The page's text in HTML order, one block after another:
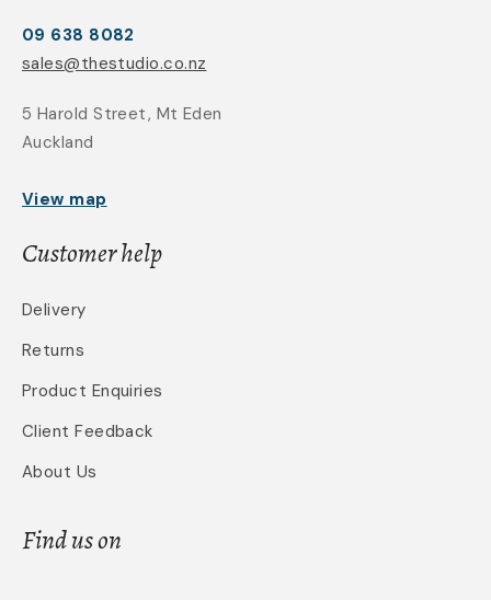
09 638 8082
sales@thestudio.co.nz
5 Harold Street, Mt Eden
Auckland
View map
Customer help
Delivery
Returns
Product Enquiries
Client Feedback
About Us
Find us on